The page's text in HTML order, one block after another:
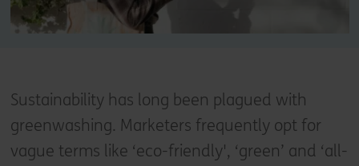
Sustainability has long been plagued with
greenwashing. Marketers frequently opt for
vague terms like ‘eco-friendly', ‘green’ and ‘all-